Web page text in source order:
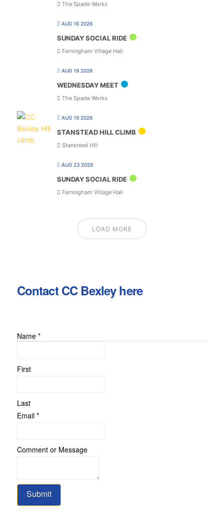
The Spade Works
AUG 16 2026
SUNDAY SOCIAL RIDE
Farningham Village Hall
AUG 19 2026
WEDNESDAY MEET
The Spade Works
AUG 19 2026
STANSTEAD HILL CLIMB
Stanstead Hill
AUG 23 2026
SUNDAY SOCIAL RIDE
Farningham Village Hall
LOAD MORE
Contact CC Bexley here
Name *
First
Last
Email
Email *
Comment or Message
Submit